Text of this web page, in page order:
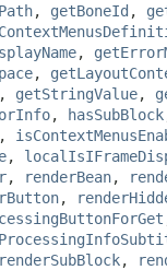
, getBoneId ,
,
,
, getStringValue,
, hasSubBlock
,
,
, renderBean,
,
renderSubBlock,